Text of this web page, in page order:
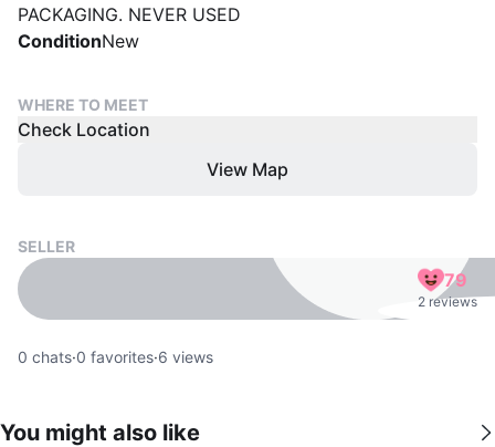
PACKAGING. NEVER USED
ConditionNew
WHERE TO MEET
Check Location
View Map
SELLER
79
2 reviews
0 chats·0 favorites·6 views
You might also like